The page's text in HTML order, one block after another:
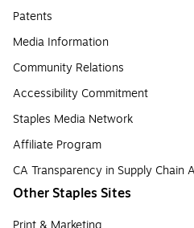
Patents
Media Information
Community Relations
Accessibility Commitment
Staples Media Network
Affiliate Program
CA Transparency in Supply Chain
Other Staples Sites